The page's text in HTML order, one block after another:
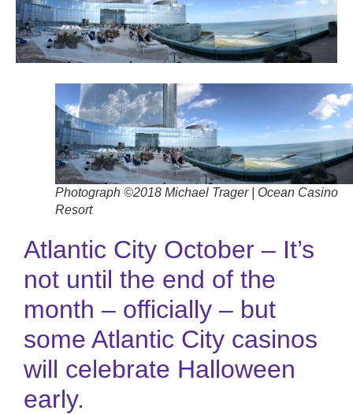
Photograph ©2018 Michael Trager | Ocean Casino
Resort
Atlantic City October – It’s
not until the end of the
month – officially – but
some Atlantic City casinos
will celebrate Halloween
early.